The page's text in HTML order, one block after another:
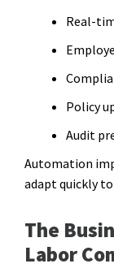
Real-
Policy
Audit
Automation
adapt quickly
The
Labor